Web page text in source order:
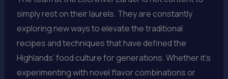
simply rest on their laurels. They are constantly
exploring new ways to elevate the traditional
recipes and techniques that have defined the
Highlands’ food culture for generations. Whether it’s
experimenting with novel flavor combinations or